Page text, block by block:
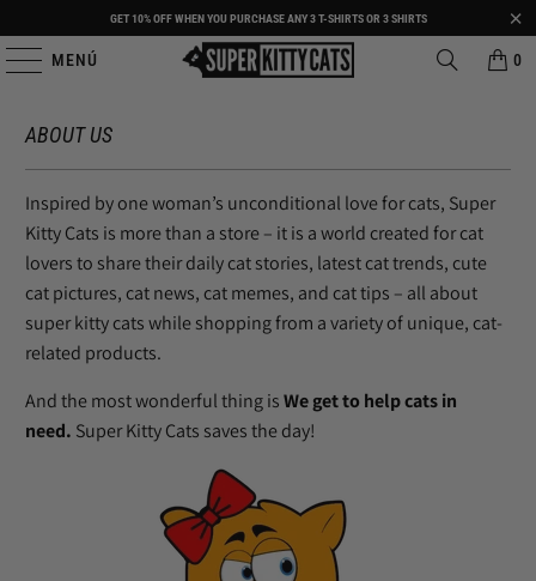
GET 10% OFF WHEN YOU PURCHASE ANY 3 T-SHIRTS OR 3 SHIRTS
MENÚ 0
ABOUT US
Inspired by one woman’s unconditional love for cats, Super
Kitty Cats is more than a store – it is a world created for cat
lovers to share their daily cat stories, latest cat trends, cute
cat pictures, cat news, cat memes, and cat tips – all about
super kitty cats while shopping from a variety of unique, cat-
related products.
And the most wonderful thing is We get to help cats in
need. Super Kitty Cats saves the day!